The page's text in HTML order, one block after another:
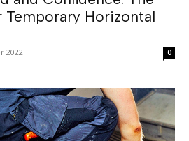
Temporary Horizontal
2022 0